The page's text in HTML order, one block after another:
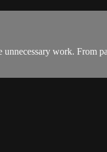
work. From